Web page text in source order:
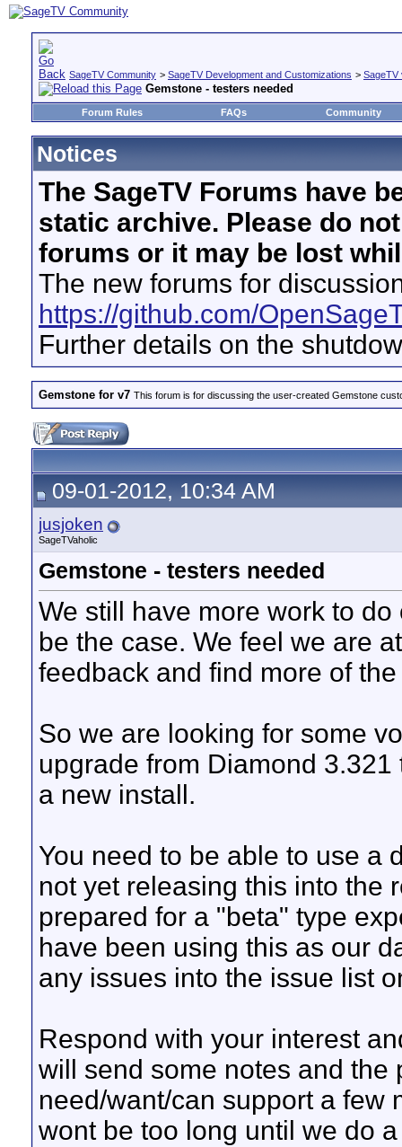
SageTV Community > SageTV Development and Customizations > SageTV
Gemstone - testers needed
Forum Rules FAQs Community
Notices
The SageTV Forums have
static archive. Please do
forums or it may be lost
The new forums for
https://github.com/
Further details on the
Gemstone for v7 This forum is for discussing the user-created Gemstone
09-01-2012, 10:34 AM
jusjoken
SageTVaholic
Gemstone - testers needed
We still have more work to
be the case. We feel we are
feedback and find more of
So we are looking for some
upgrade from Diamond
a new install.
You need to be able to use a
not yet releasing this into the
prepared for a "beta" type
have been using this as our
any issues into the issue list
Respond with your interest
will send some notes and the
need/want/can support a few
wont be too long until we do